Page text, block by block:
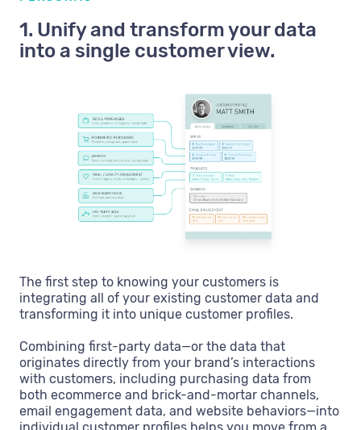
1. Unify and transform your data
into a single customer view.
The first step to knowing your customers is
integrating all of your existing customer data and
transforming it into unique customer profiles.
Combining first-party data—or the data that
originates directly from your brand’s interactions
with customers, including purchasing data from
both ecommerce and brick-and-mortar channels,
email engagement data, and website behaviors—into